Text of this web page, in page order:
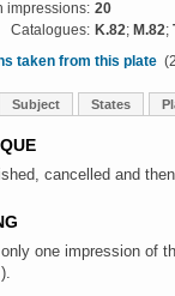
impressions: 20
Catalogues: K.82; M.82;
taken from this plate
Subject States
cancelled and
one impression of
).